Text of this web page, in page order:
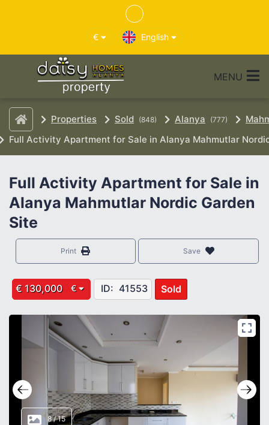
€ English
MENU
Properties Sold (848) Alanya (777)
Full Activity Apartment for Sale in Alanya Mahmutlar
Full Activity Apartment for Sale in
Alanya Mahmutlar Nordic Garden
Site
Save
Print
€ 130,000 € ID: 41553 Sold
8/15